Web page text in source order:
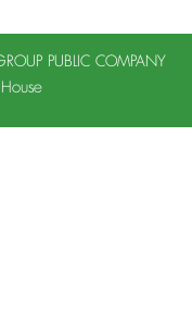
PUBLIC COMPANY